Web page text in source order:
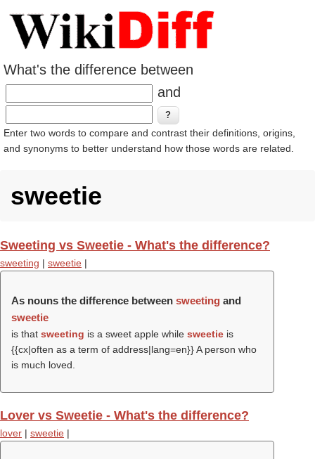
What's the difference between
and
Enter two words to compare and contrast their definitions, origins,
and synonyms to better understand how those words are related.
sweetie
Sweeting vs Sweetie - What's the difference?
sweeting | sweetie |
As nouns the difference between sweeting and
sweetie
is that sweeting is a sweet apple while sweetie is
{{cx|often as a term of address|lang=en}} A person who
is much loved.
Lover vs Sweetie - What's the difference?
lover | sweetie |